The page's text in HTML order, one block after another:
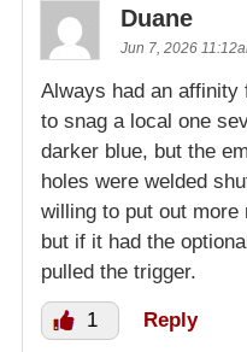
Duane
Jun 7, 2026
Always had an affinity
to snag a local one
darker blue, but the
holes were welded
willing to put out more
but if it had the
pulled the trigger.
1 Reply